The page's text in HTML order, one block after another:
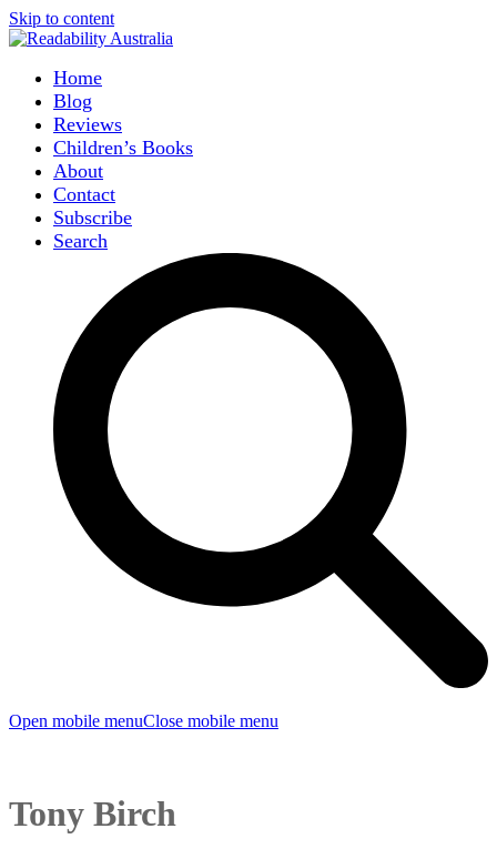
Skip to content
Home
Blog
Reviews
Children’s Books
About
Contact
Subscribe
Search
Open mobile menuClose mobile menu
Tony Birch